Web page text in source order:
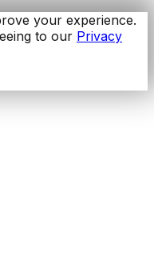
your experience.
to our Privacy